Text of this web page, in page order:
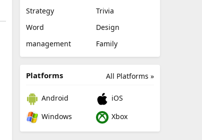
Strategy
Trivia
Word
Design
management
Family
All Platforms »
Platforms
Android
iOS
Windows
Xbox